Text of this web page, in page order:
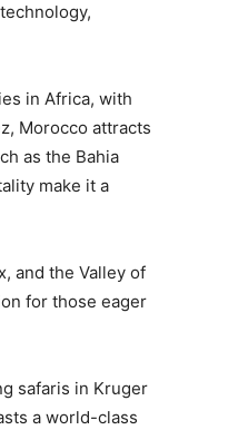
in Africa, with
Morocco attracts
as the Bahia
make it a
and the Valley of
for those eager
safaris in Kruger
a world-class